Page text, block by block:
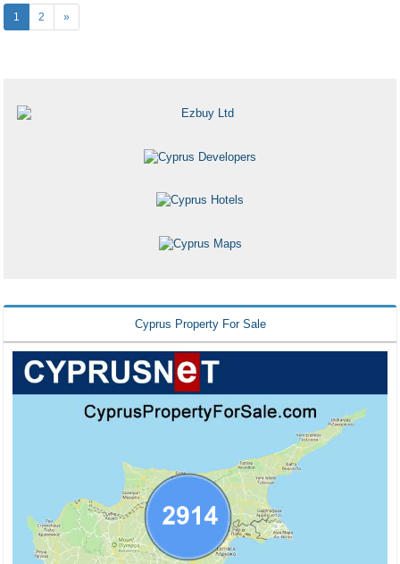
1 2 »
Cyprus Property For Sale